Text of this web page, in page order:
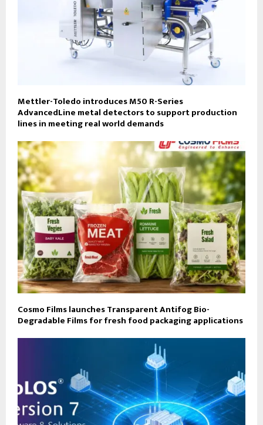
Mettler-Toledo introduces M50 R-Series
AdvancedLine metal detectors to support production
lines in meeting real world demands
Cosmo Films launches Transparent Antifog Bio-
Degradable Films for fresh food packaging applications